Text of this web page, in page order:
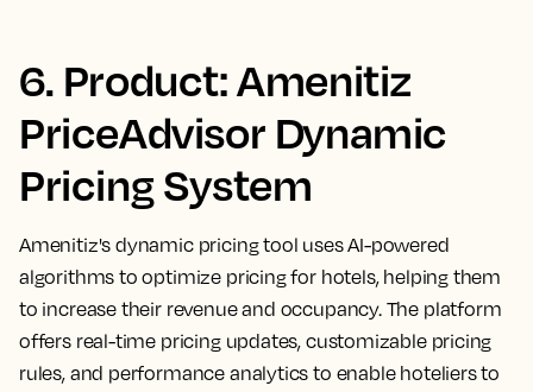
6. Product: Amenitiz
PriceAdvisor Dynamic
Pricing System
Amenitiz's dynamic pricing tool uses AI-powered
algorithms to optimize pricing for hotels, helping them
to increase their revenue and occupancy. The platform
offers real-time pricing updates, customizable pricing
rules, and performance analytics to enable hoteliers to